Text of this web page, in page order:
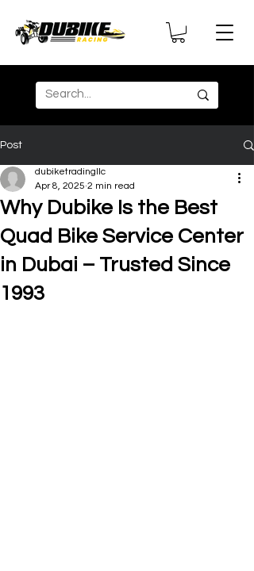
Post
Why Dubike Is the Best
Quad Bike Service Center
in Dubai – Trusted Since
1993
dubiketradingllc
Apr 8, 2025 2 min read